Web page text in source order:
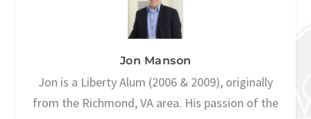
Jon Manson
Jon is a Liberty Alum (2006 & 2009), originally
from the Richmond, VA area. His passion of the